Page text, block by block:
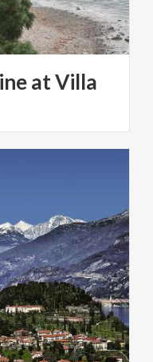
at Villa